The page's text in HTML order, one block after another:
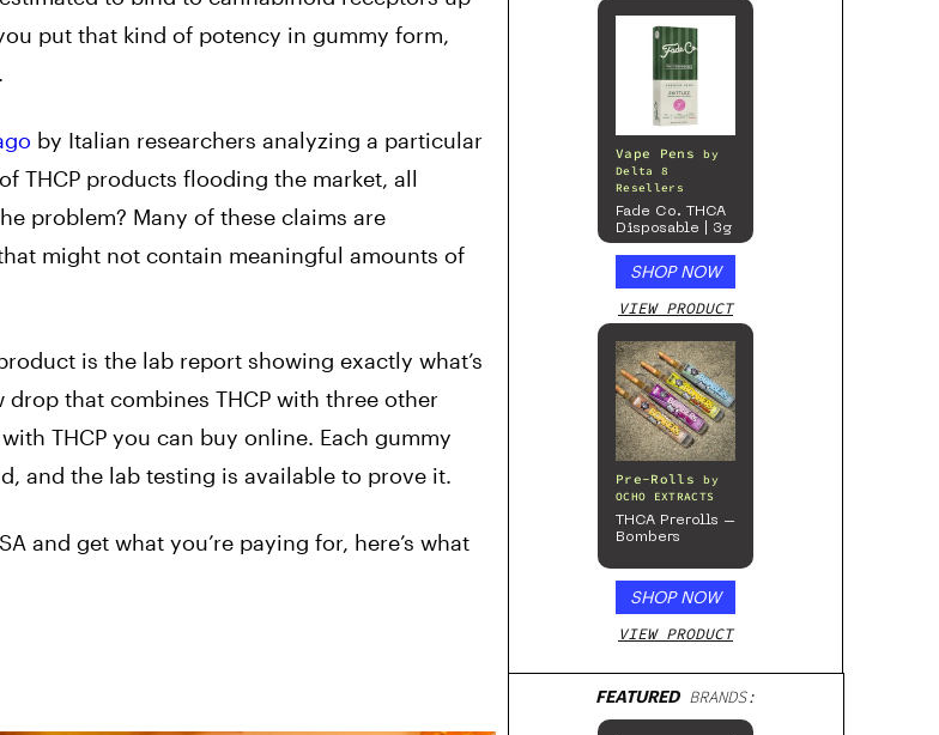
put that kind of potency in gummy form,
by Italian researchers analyzing a particular
THCP products flooding the market, all
problem? Many of these claims are
might not contain meaningful amounts of
is the lab report showing exactly what’s
drop that combines THCP with three other
THCP you can buy online. Each gummy
and the lab testing is available to prove it.
and get what you’re paying for, here’s what
Vape Pens
by
Delta 8
Resellers
Fade Co. THCA
Disposable | 3g
SHOP NOW
VIEW PRODUCT
Pre-Rolls
by
OCHO EXTRACTS
THCA Prerolls –
Bombers
SHOP NOW
VIEW PRODUCT
FEATUREDBRANDS: